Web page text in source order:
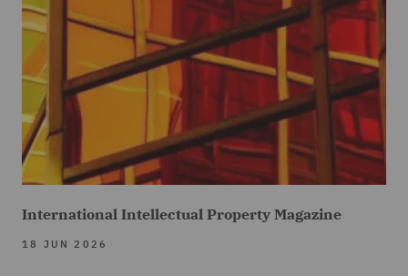
International Intellectual Property Magazine
18 JUN 2026